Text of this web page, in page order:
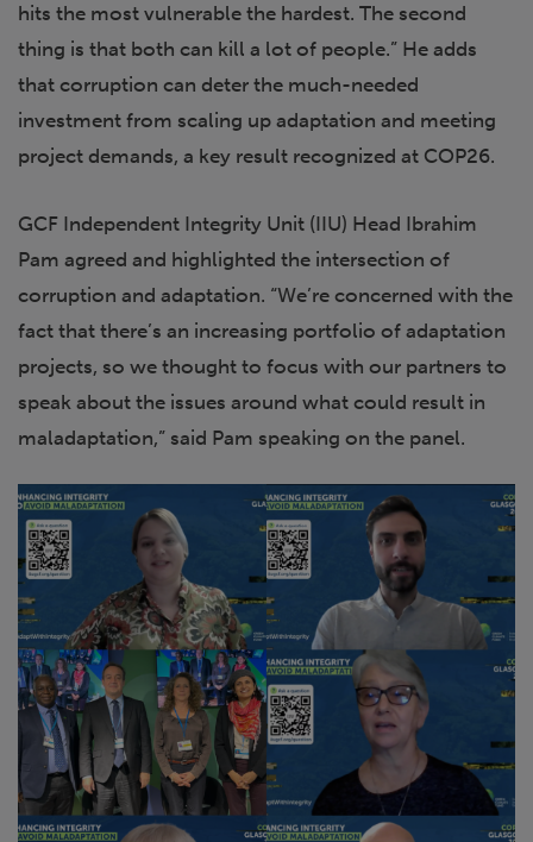
hits the most vulnerable the hardest. The second
thing is that both can kill a lot of people.” He adds
that corruption can deter the much-needed
investment from scaling up adaptation and meeting
project demands, a key result recognized at COP26.
GCF Independent Integrity Unit (IIU) Head Ibrahim
Pam agreed and highlighted the intersection of
corruption and adaptation. “We’re concerned with the
fact that there’s an increasing portfolio of adaptation
projects, so we thought to focus with our partners to
speak about the issues around what could result in
maladaptation,” said Pam speaking on the panel.